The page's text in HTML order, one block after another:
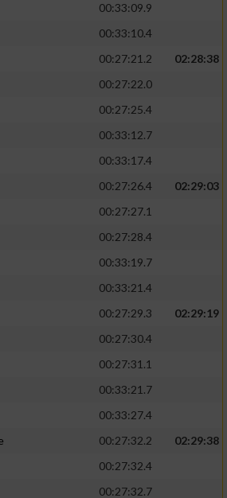
00:33:09.9
00:33:10.4
00:27:21.2
02:28:38
00:27:22.0
00:27:25.4
00:33:12.7
00:33:17.4
00:27:26.4
02:29:03
00:27:27.1
00:27:28.4
00:33:19.7
00:33:21.4
00:27:29.3
02:29:19
00:27:30.4
00:27:31.1
00:33:21.7
00:33:27.4
00:27:32.2
02:29:38
00:27:32.4
00:27:32.7